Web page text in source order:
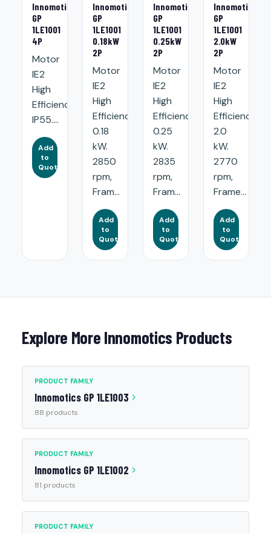
Innomotics
GP
1LE1001
4P
Motor
IE2
High
Efficiency.
IP55....
Add
to
Quote
Innomotics
GP
1LE1001
0.18kW
2P
Motor
IE2
High
Efficiency:
0.18
kW.
2850
rpm,
Fram...
Add
to
Quote
Innomotics
GP
1LE1001
0.25kW
2P
Motor
IE2
High
Efficiency:
0.25
kW.
2835
rpm,
Fram...
Add
to
Quote
Innomotics
GP
1LE1001
2.0kW
2P
Motor
IE2
High
Efficiency:
2.0
kW.
2770
rpm,
Frame...
Add
to
Quote
Explore More Innomotics Products
PRODUCT FAMILY
Innomotics GP 1LE1003
88 products
PRODUCT FAMILY
Innomotics GP 1LE1002
81 products
PRODUCT FAMILY